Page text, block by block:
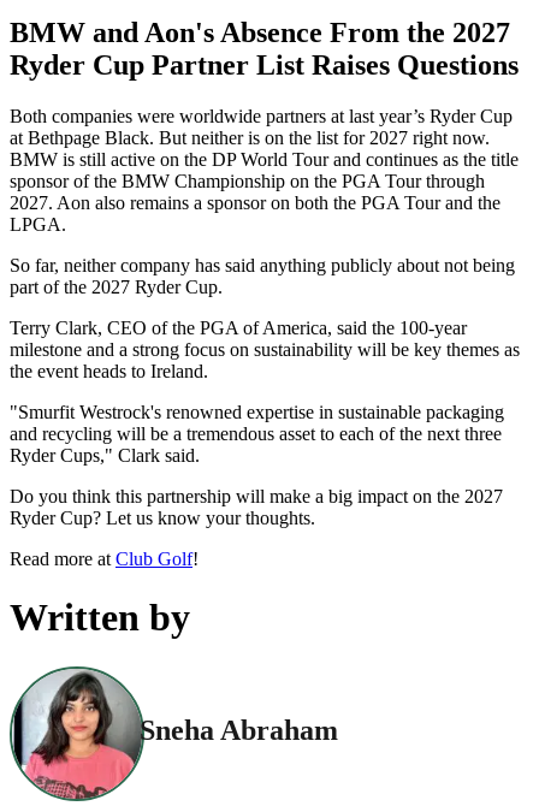
BMW and Aon's Absence From the 2027
Ryder Cup Partner List Raises Questions
Both companies were worldwide partners at last year’s Ryder Cup
at Bethpage Black. But neither is on the list for 2027 right now.
BMW is still active on the DP World Tour and continues as the title
sponsor of the BMW Championship on the PGA Tour through
2027. Aon also remains a sponsor on both the PGA Tour and the
LPGA.
So far, neither company has said anything publicly about not being
part of the 2027 Ryder Cup.
Terry Clark, CEO of the PGA of America, said the 100-year
milestone and a strong focus on sustainability will be key themes as
the event heads to Ireland.
"Smurfit Westrock's renowned expertise in sustainable packaging
and recycling will be a tremendous asset to each of the next three
Ryder Cups," Clark said.
Do you think this partnership will make a big impact on the 2027
Ryder Cup? Let us know your thoughts.
Read more at Club Golf!
Written by
Sneha Abraham